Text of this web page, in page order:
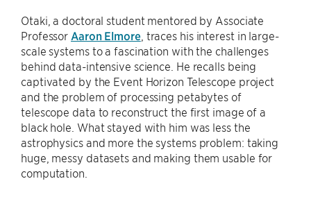
Otaki, a doctoral student mentored by Associate
Professor Aaron Elmore, traces his interest in large-
scale systems to a fascination with the challenges
behind data-intensive science. He recalls being
captivated by the Event Horizon Telescope project
and the problem of processing petabytes of
telescope data to reconstruct the first image of a
black hole. What stayed with him was less the
astrophysics and more the systems problem: taking
huge, messy datasets and making them usable for
computation.